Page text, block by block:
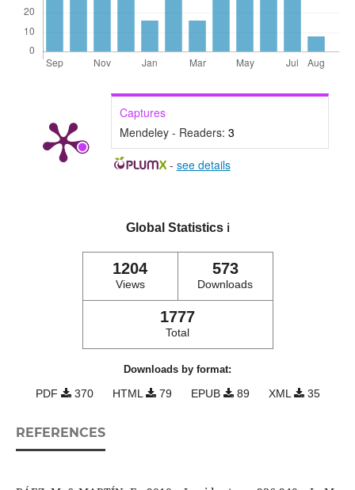
Captures
Mendeley - Readers: 3
- see details
Global Statistics ℹ️
1204
Views
573
Downloads
1777
Total
Downloads by format:
PDF 370 HTML 79 EPUB 89 XML 35
REFERENCES